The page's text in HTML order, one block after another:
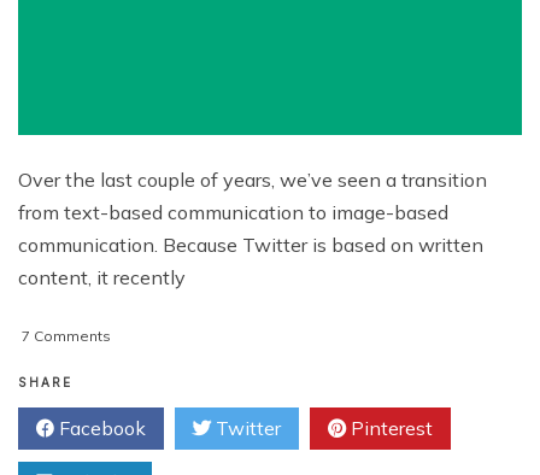
Over the last couple of years, we’ve seen a transition
from text-based communication to image-based
communication. Because Twitter is based on written
content, it recently
7 Comments
Videos
To
Make
SHARE
Facebook Twitter Pinterest